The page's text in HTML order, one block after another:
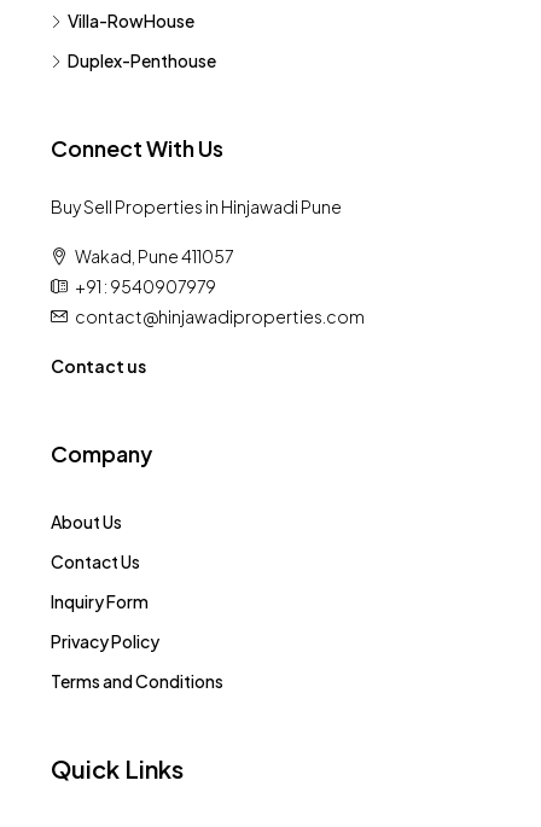
Villa-RowHouse
Duplex-Penthouse
Connect With Us
Buy Sell Properties in Hinjawadi Pune
Wakad, Pune 411057
+91 : 9540907979
contact@hinjawadiproperties.com
Contact us
Company
About Us
Contact Us
Inquiry Form
Privacy Policy
Terms and Conditions
Quick Links